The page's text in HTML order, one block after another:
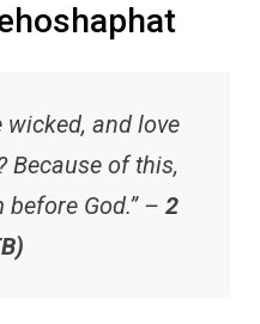
wicked, and love
Because of this,
God.” – 2